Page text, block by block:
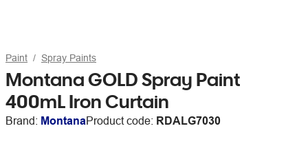
Paint Spray Paints
Montana GOLD Spray Paint
400mL Iron Curtain
Brand: MontanaProduct code: RDALG7030